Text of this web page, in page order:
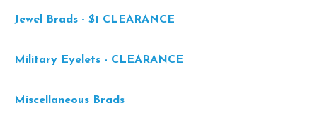
Jewel Brads - $1 CLEARANCE
Military Eyelets - CLEARANCE
Miscellaneous Brads